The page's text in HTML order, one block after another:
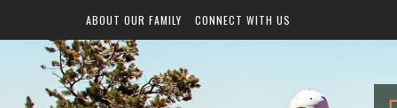
ABOUT OUR FAMILY CONNECT WITH US